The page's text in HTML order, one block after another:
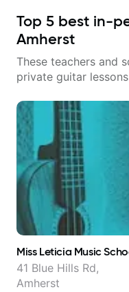
Top 5 best in-
Amherst
These teachers and
private guitar
Miss Leticia Music
41 Blue Hills Rd,
Amherst